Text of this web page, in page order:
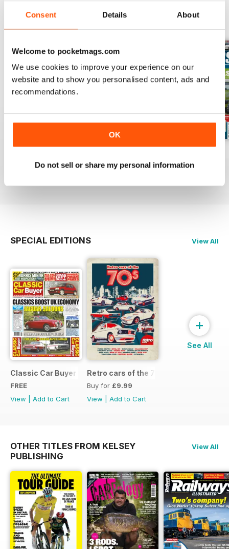
Consent Details About
Welcome to pocketmags.com
We use cookies to improve your experience on our
website and to show you personalised content, ads and
recommendations.
OK
Do not sell or share my personal information
£4.99
Buy for£4.99
Buy for£4.99
SPECIAL EDITIONS View All
Classic Car Buyer Free Issue
FREE
View
Add to Cart
Retro cars of the 70s
Buy for £9.99
View
Add to Cart
+
See All
OTHER TITLES FROM KELSEY
PUBLISHING
View All